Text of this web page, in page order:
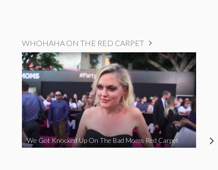
WHOHAHA ON THE RED CARPET
We Got Knocked Up On The Bad Moms Red Carpet